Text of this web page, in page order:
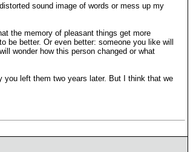
sound image of words or mess up my
the memory of pleasant things get more
be better. Or even better: someone you like will
wonder how this person changed or what
you left them two years later. But I think that we